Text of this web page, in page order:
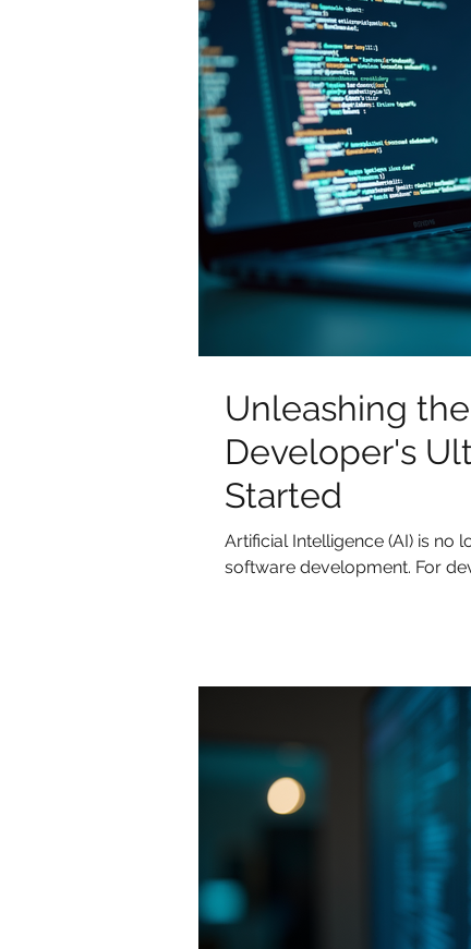
Unleashing
Developer's
Started
Artificial Intelligence (AI) is no
software development. For